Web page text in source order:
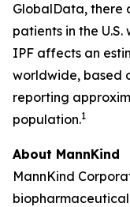
GlobalData, there
patients in the
IPF affects an
worldwide, based
reporting
population.1
About MannKind
MannKind